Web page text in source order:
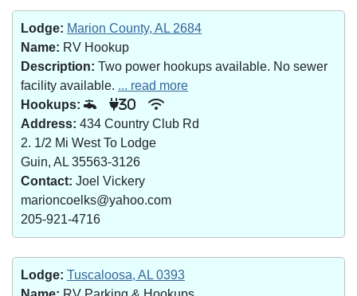
Lodge: Marion County, AL 2684
Name: RV Hookup
Description: Two power hookups available. No sewer
facility available. ... read more
Hookups:
30
Address: 434 Country Club Rd
2. 1/2 Mi West To Lodge
Guin, AL 35563-3126
Contact: Joel Vickery
marioncoelks@yahoo.com
205-921-4716
Lodge: Tuscaloosa, AL 0393